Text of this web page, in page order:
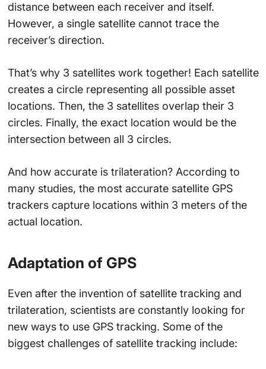
distance between each receiver and itself.
However, a single satellite cannot trace the
receiver’s direction.
That’s why 3 satellites work together! Each satellite
creates a circle representing all possible asset
locations. Then, the 3 satellites overlap their 3
circles. Finally, the exact location would be the
intersection between all 3 circles.
And how accurate is trilateration? According to
many studies, the most accurate satellite GPS
trackers capture locations within 3 meters of the
actual location.
Adaptation of GPS
Even after the invention of satellite tracking and
trilateration, scientists are constantly looking for
new ways to use GPS tracking. Some of the
biggest challenges of satellite tracking include: